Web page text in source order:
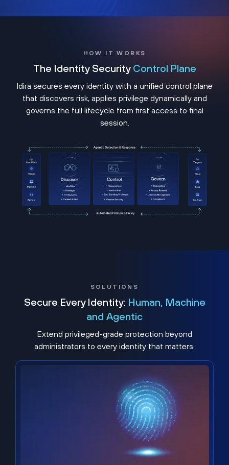
HOW IT WORKS
The Identity Security Control Plane
Idira secures every identity with a unified control plane
that discovers risk, applies privilege dynamically and
governs the full lifecycle from first access to final
session.
SOLUTIONS
Secure Every Identity: Human, Machine
and Agentic
Extend privileged-grade protection beyond
administrators to every identity that matters.